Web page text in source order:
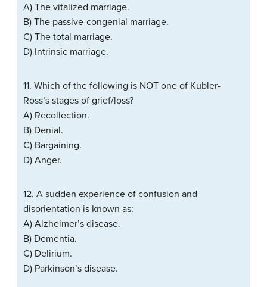
A) The vitalized marriage.
B) The passive-congenial marriage.
C) The total marriage.
D) Intrinsic marriage.
11. Which of the following is NOT one of Kubler-
Ross’s stages of grief/loss?
A) Recollection.
B) Denial.
C) Bargaining.
D) Anger.
12. A sudden experience of confusion and
disorientation is known as:
A) Alzheimer’s disease.
B) Dementia.
C) Delirium.
D) Parkinson’s disease.